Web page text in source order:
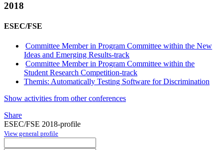
2018
ESEC/FSE
Committee Member in Program Committee within the New
Ideas and Emerging Results-track
Committee Member in Program Committee within the
Student Research Competition-track
Themis: Automatically Testing Software for Discrimination
Show activities from other conferences
Share
ESEC/FSE 2018-profile
View general profile